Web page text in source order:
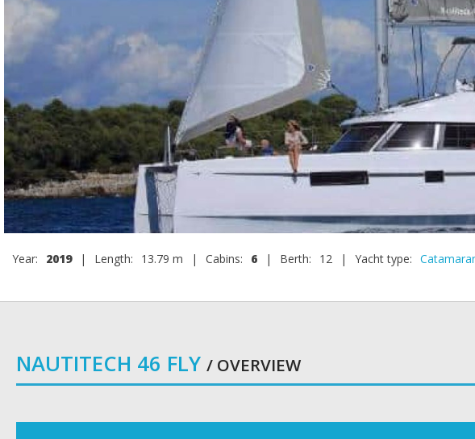
Year: 2019 | Length: 13.79 m | Cabins: 6 | Berth: 12 | Yacht type:
NAUTITECH 46 FLY / OVERVIEW